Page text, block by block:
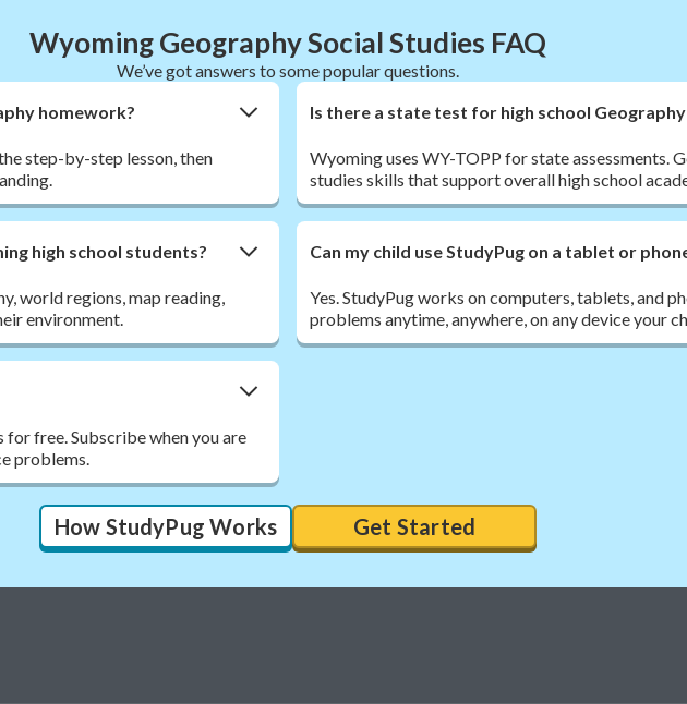
Wyoming Geography Social Studies FAQ
We’ve got answers to some popular questions.
homework?
step-by-step lesson, then
Is there a state test for high school
Wyoming uses WY-TOPP for state assessments.
studies skills that support overall high school
high school students?
world regions, map reading,
environment.
Can my child use StudyPug on a tablet or
Yes. StudyPug works on computers, tablets, and
problems anytime, anywhere, on any device your
for free. Subscribe when you are
problems.
How StudyPug Works Get Started